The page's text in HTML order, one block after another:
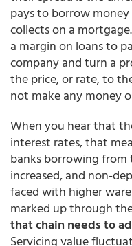
pays to borrow
collects on a
a margin on loans to
company and turn a
the price, or rate, to
not make any money
When you hear that
interest rates, that
banks borrowing from
increased, and non-
faced with higher
marked up through
that chain needs to
Servicing value